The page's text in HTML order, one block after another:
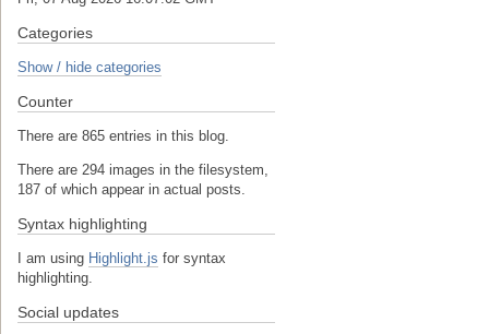
Categories
Show / hide categories
Counter
There are 865 entries in this blog.
There are 294 images in the filesystem,
187 of which appear in actual posts.
Syntax highlighting
I am using Highlight.js for syntax
highlighting.
Social updates